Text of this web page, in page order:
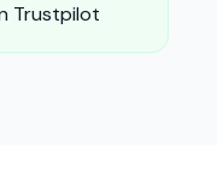
Trustpilot